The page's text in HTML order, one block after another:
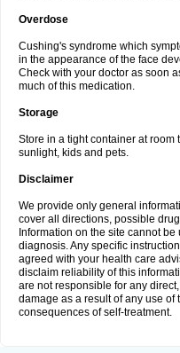
Overdose
Cushing's syndrome which
in the appearance of the face
Check with your doctor as soon
much of this medication.
Storage
Store in a tight container at
sunlight, kids and pets.
Disclaimer
We provide only general
cover all directions, possible
Information on the site cannot
diagnosis. Any specific
agreed with your health care
disclaim reliability of this
are not responsible for any
damage as a result of any use
consequences of self-treatment.